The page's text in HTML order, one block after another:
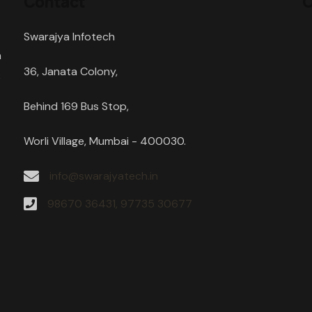
Swarajya Infotech
36, Janata Colony,
Behind 169 Bus Stop,
Worli Village, Mumbai - 400030.
info@swarajyatech.in
98670 36431, 97735 30677